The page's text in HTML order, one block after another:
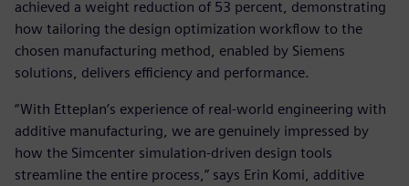
achieved a weight reduction of 53 percent, demonstrating
how tailoring the design optimization workflow to the
chosen manufacturing method, enabled by Siemens
solutions, delivers efficiency and performance.
“With Etteplan’s experience of real-world engineering with
additive manufacturing, we are genuinely impressed by
how the Simcenter simulation-driven design tools
streamline the entire process,” says Erin Komi, additive